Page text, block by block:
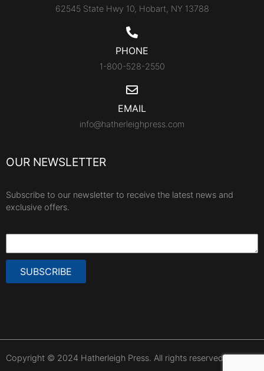
62545 State Hwy 10, Hobart, NY 13788
PHONE
1-800-528-2550
EMAIL
info@hatherleighpress.com
OUR NEWSLETTER
Subscribe to our newsletter to receive the latest news and
exclusive offers.
SUBSCRIBE
Copyright © 2024 Hatherleigh Press. All rights reserved.